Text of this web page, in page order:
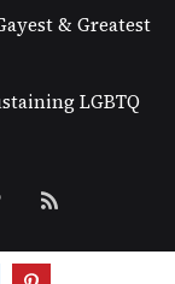
& Greatest
LGBTQ
TikTok